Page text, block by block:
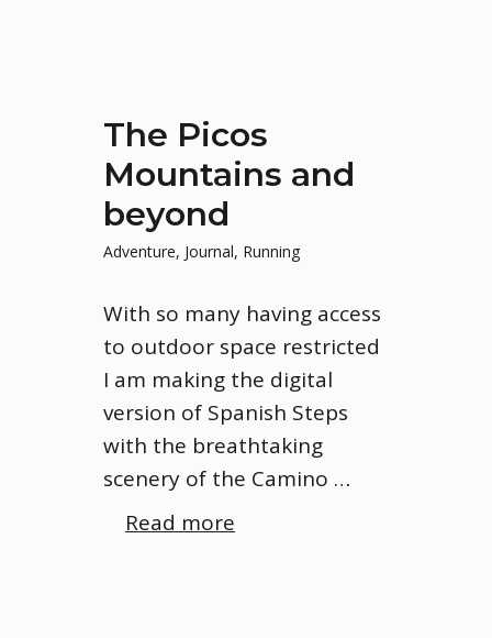
The Picos
Mountains and
beyond
Adventure, Journal, Running
With so many having access
to outdoor space restricted
I am making the digital
version of Spanish Steps
with the breathtaking
scenery of the Camino …
Read more